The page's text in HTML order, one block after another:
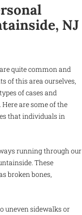
NJ
quite common and
of this area ourselves,
of cases and
are some of the
that individuals in
running through our
These
broken bones,
uneven sidewalks or